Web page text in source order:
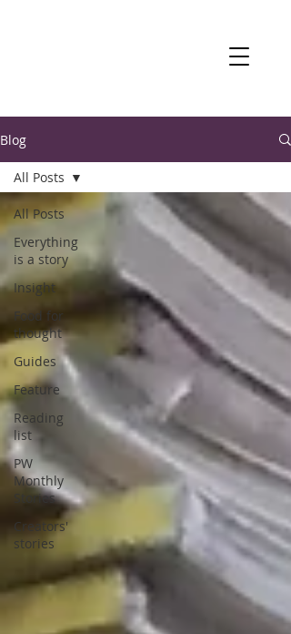
Blog
All Posts
Everything
is a story
Insight
Food for
thought
Guides
Feature
Reading
list
PW
Monthly
Stories
Creators'
stories
All Posts